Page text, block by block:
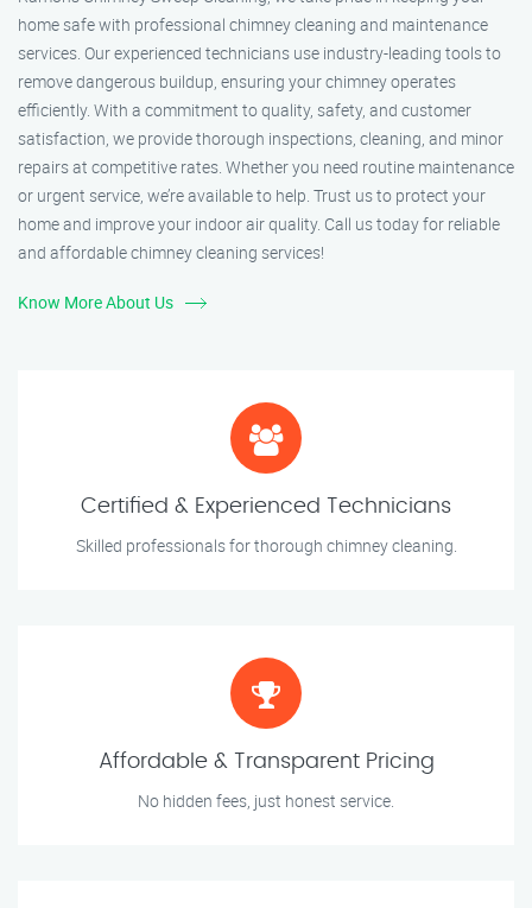
home safe with professional chimney cleaning and maintenance
services. Our experienced technicians use industry-leading tools to
remove dangerous buildup, ensuring your chimney operates
efficiently. With a commitment to quality, safety, and customer
satisfaction, we provide thorough inspections, cleaning, and minor
repairs at competitive rates. Whether you need routine maintenance
or urgent service, we’re available to help. Trust us to protect your
home and improve your indoor air quality. Call us today for reliable
and affordable chimney cleaning services!
Know More About Us
Certified & Experienced Technicians
Skilled professionals for thorough chimney cleaning.
Affordable & Transparent Pricing
No hidden fees, just honest service.